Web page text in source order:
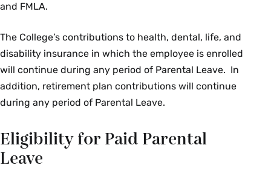
and FMLA.
The College’s contributions to health, dental, life, and
disability insurance in which the employee is enrolled
will continue during any period of Parental Leave. In
addition, retirement plan contributions will continue
during any period of Parental Leave.
Eligibility for Paid Parental
Leave